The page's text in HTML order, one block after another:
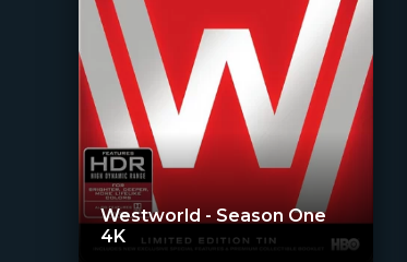
Westworld - Season One
4K